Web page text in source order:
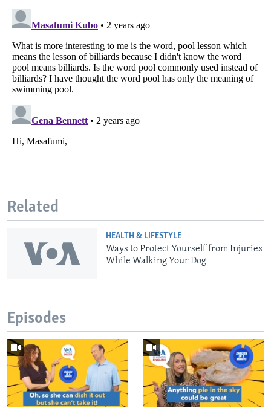
Related
HEALTH & LIFESTYLE
Ways to Protect Yourself from Injuries
While Walking Your Dog
Episodes